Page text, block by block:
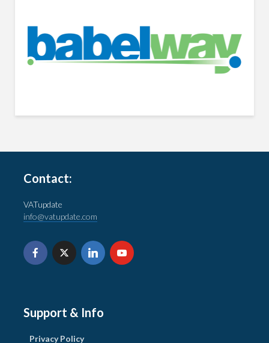
Contact:
VATupdate
info@vatupdate.com
Support & Info
Privacy Policy